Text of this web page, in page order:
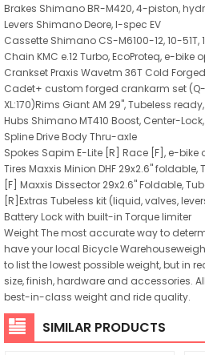
Brakes Shimano BR-M420, 4-piston,
Levers Shimano Deore, I-spec EV
Cassette Shimano CS-M6100-12, 10-51T,
Chain KMC e.12 Turbo, EcoProteq, e-bike
Crankset Praxis Wavetm 36T Cold
Cadet+ custom forged crankarm set (Q-
XL:170)Rims Giant AM 29", Tubeless
Hubs Shimano MT410 Boost, Center-
Spline Drive Body Thru-axle
Spokes Sapim E-Lite [R] Race [F], e-bike
Tires Maxxis Minion DHF 29x2.6" foldable,
[F] Maxxis Dissector 29x2.6" Foldable,
[R]Extras Tubeless kit (liquid, valves,
Battery Lock with built-in Torque limiter
Weight The most accurate way to
have your local Bicycle
to list the lowest possible weight, but in
size, finish, hardware and accessories.
best-in-class weight and ride quality.
SIMILAR PRODUCTS